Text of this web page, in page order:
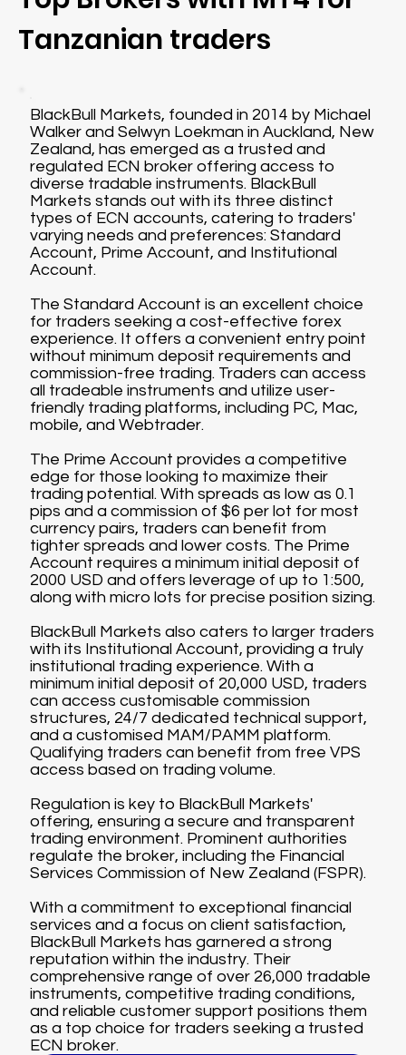
Tanzanian traders
BlackBull Markets, founded in 2014 by Michael
Walker and Selwyn Loekman in Auckland, New
Zealand, has emerged as a trusted and
regulated ECN broker offering access to
diverse tradable instruments. BlackBull
Markets stands out with its three distinct
types of ECN accounts, catering to traders'
varying needs and preferences: Standard
Account, Prime Account, and Institutional
Account.
The Standard Account is an excellent choice
for traders seeking a cost-effective forex
experience. It offers a convenient entry point
without minimum deposit requirements and
commission-free trading. Traders can access
all tradeable instruments and utilize user-
friendly trading platforms, including PC, Mac,
mobile, and Webtrader.
The Prime Account provides a competitive
edge for those looking to maximize their
trading potential. With spreads as low as 0.1
pips and a commission of $6 per lot for most
currency pairs, traders can benefit from
tighter spreads and lower costs. The Prime
Account requires a minimum initial deposit of
2000 USD and offers leverage of up to 1:500,
along with micro lots for precise position sizing.
BlackBull Markets also caters to larger traders
with its Institutional Account, providing a truly
institutional trading experience. With a
minimum initial deposit of 20,000 USD, traders
can access customisable commission
structures, 24/7 dedicated technical support,
and a customised MAM/PAMM platform.
Qualifying traders can benefit from free VPS
access based on trading volume.
Regulation is key to BlackBull Markets'
offering, ensuring a secure and transparent
trading environment. Prominent authorities
regulate the broker, including the Financial
Services Commission of New Zealand (FSPR).
With a commitment to exceptional financial
services and a focus on client satisfaction,
BlackBull Markets has garnered a strong
reputation within the industry. Their
comprehensive range of over 26,000 tradable
instruments, competitive trading conditions,
and reliable customer support positions them
as a top choice for traders seeking a trusted
ECN broker.